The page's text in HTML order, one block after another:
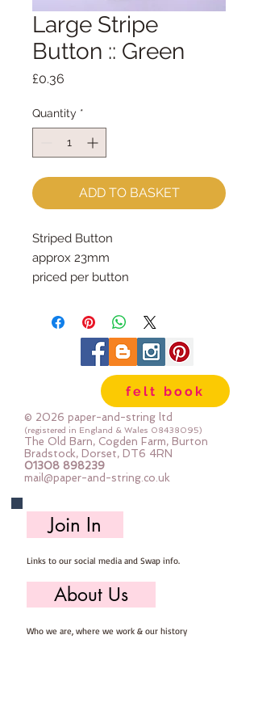
Large Stripe
Button :: Green
£0.36
Quantity *
ADD TO BASKET
Striped Button
approx 23mm
priced per button
felt book
© 2026 paper-and-string ltd
(registered in England & Wales 08438095)
The Old Barn, Cogden Farm, Burton
Bradstock, Dorset, DT6 4RN
01308 898239
mail@paper-and-string.co.uk
Join In
Links to our social media and Swap info.
About Us
Who we are, where we work & our history